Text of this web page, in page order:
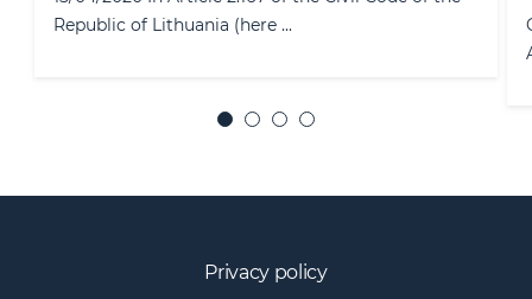
On the 15th of March, French Data Protection